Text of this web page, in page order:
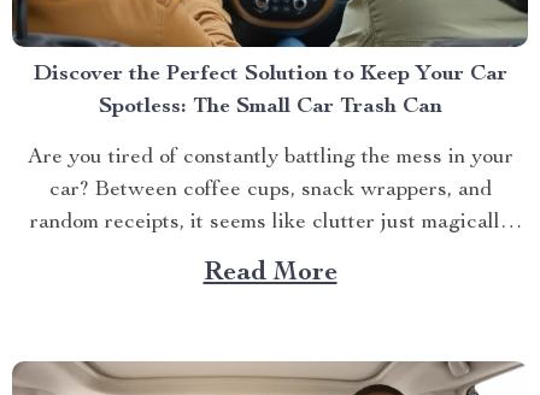
Discover the Perfect Solution to Keep Your Car
Spotless: The Small Car Trash Can
Are you tired of constantly battling the mess in your
car? Between coffee cups, snack wrappers, and
random receipts, it seems like clutter just magically
accumulates. What if I told you there’s a simple, stylish
solution that can keep your car clean effortlessly?
Read More